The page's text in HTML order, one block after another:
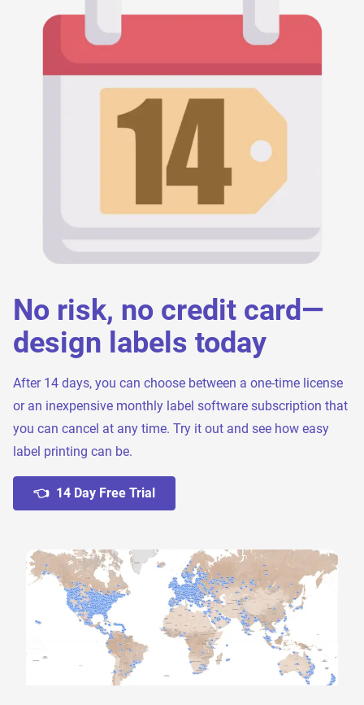
No risk, no credit card—
design labels today
After 14 days, you can choose between a one-time license
or an inexpensive monthly label software subscription that
you can cancel at any time. Try it out and see how easy
label printing can be.
👈 14 Day Free Trial